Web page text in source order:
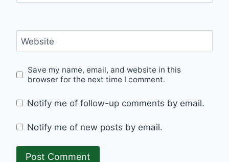
Website
Save my name, email, and website in this
browser for the next time I comment.
Notify me of follow-up comments by email.
Notify me of new posts by email.